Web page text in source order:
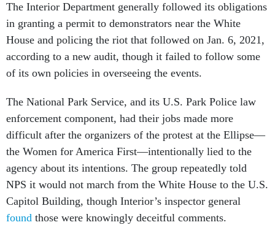
The Interior Department generally followed its obligations
in granting a permit to demonstrators near the White
House and policing the riot that followed on Jan. 6, 2021,
according to a new audit, though it failed to follow some
of its own policies in overseeing the events.
The National Park Service, and its U.S. Park Police law
enforcement component, had their jobs made more
difficult after the organizers of the protest at the Ellipse—
the Women for America First—intentionally lied to the
agency about its intentions. The group repeatedly told
NPS it would not march from the White House to the U.S.
Capitol Building, though Interior’s inspector general
found those were knowingly deceitful comments.